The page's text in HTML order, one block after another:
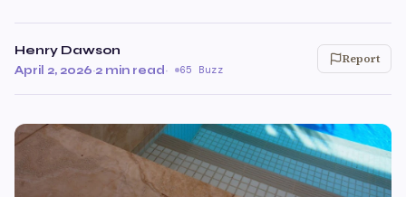
Henry Dawson
April 2, 2026·2 min read· 65 Buzz
Report